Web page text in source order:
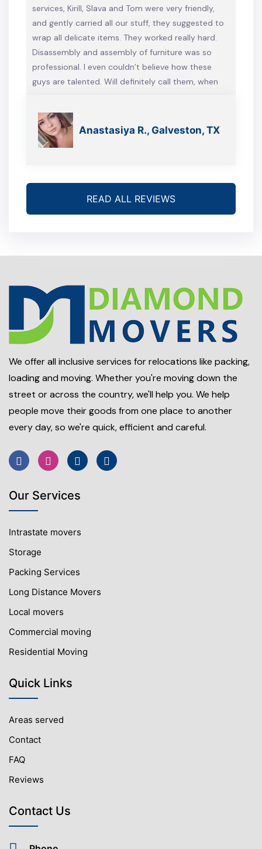
services, Kirill, Slava and Tom were very friendly,
and gently carried all our stuff, they suggested to
wrap all delicate items. They worked really hard.
Disassembly and assembly of furniture was so
professional. I even couldn’t believe how these
guys are talented. Will definitely call them, when
Anastasiya R., Galveston, TX
READ ALL REVIEWS
We offer all inclusive services for relocations like packing,
loading and moving. Whether you're moving down the
street or across the country, we'll help you. We help
people move their goods from one place to another
every day, so we're quick, efficient and careful.
Our Services
Intrastate movers
Storage
Packing Services
Long Distance Movers
Local movers
Commercial moving
Residential Moving
Quick Links
Areas served
Contact
FAQ
Reviews
Contact Us